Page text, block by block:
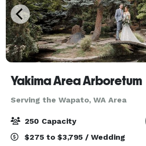
Yakima Area Arboretum
Serving the Wapato, WA Area
250 Capacity
$275 to $3,795 / Wedding